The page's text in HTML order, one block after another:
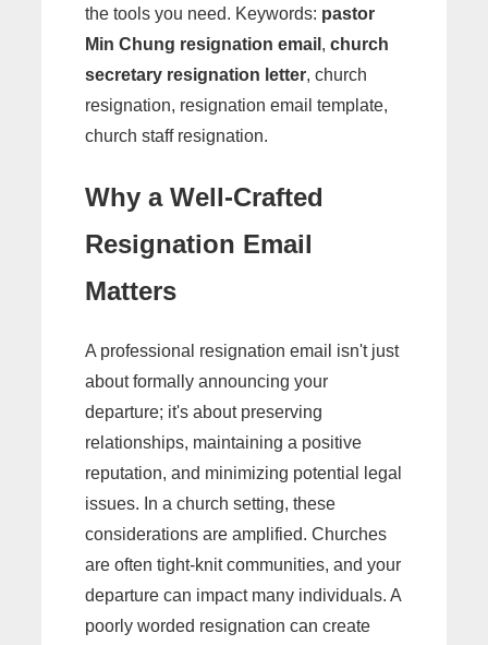
the tools you need. Keywords: pastor
Min Chung resignation email , church
secretary resignation letter, church
resignation, resignation email template,
church staff resignation.
Why a Well-Crafted
Resignation Email
Matters
A professional resignation email isn't just
about formally announcing your
departure; it's about preserving
relationships, maintaining a positive
reputation, and minimizing potential legal
issues. In a church setting, these
considerations are amplified. Churches
are often tight-knit communities, and your
departure can impact many individuals. A
poorly worded resignation can create